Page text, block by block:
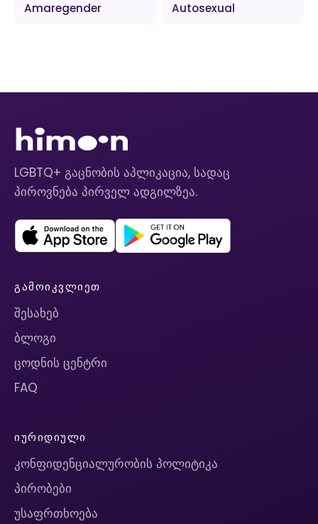
Amaregender Autosexual
LGBTQ+ გაცნობის აპლიკაცია, სადაც
პიროვნება პირველ ადგილზეა.
ᲒᲐᲛᲝᲘᲙᲕᲚᲘᲔᲗ
შესახებ
ბლოგი
ცოდნის ცენტრი
FAQ
ᲘᲣᲠᲘᲓᲘᲣᲚᲘ
კონფიდენციალურობის პოლიტიკა
პირობები
უსაფრთხოება